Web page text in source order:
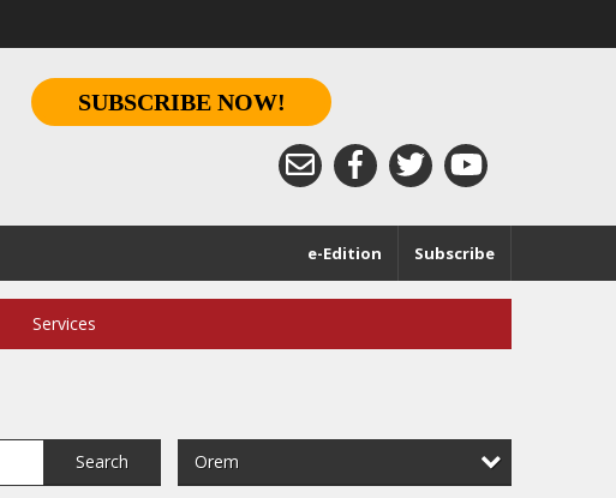
SUBSCRIBE NOW!
Subscribe
e-Edition
Services
Search Orem